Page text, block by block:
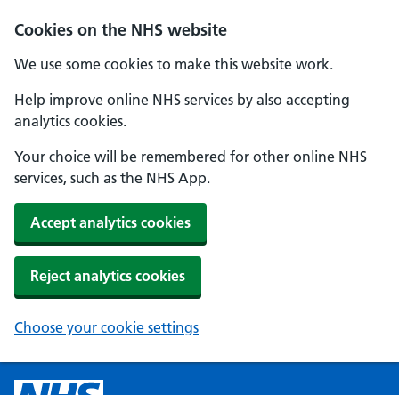
Cookies on the NHS website
We use some cookies to make this website work.
Help improve online NHS services by also accepting
analytics cookies.
Your choice will be remembered for other online NHS
services, such as the NHS App.
Accept analytics cookies
Reject analytics cookies
Choose your cookie settings